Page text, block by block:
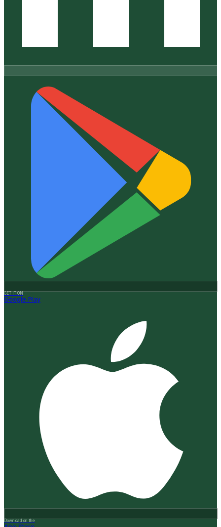
GET IT ON
Google Play
Download on the